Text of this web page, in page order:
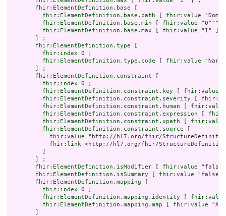
fhir:ElementDefinition.base
fhir:ElementDefinition.base.path
fhir:value
fhir:ElementDefinition.base.min
fhir:value
fhir:ElementDefinition.base.max
fhir:value "1" ]
       ] ;
fhir:ElementDefinition.type
fhir:index 0 ;
fhir:ElementDefinition.type.code
fhir:value
       ] ;
fhir:ElementDefinition.constraint
fhir:index 0 ;
fhir:ElementDefinition.constraint.key
fhir:value
fhir:ElementDefinition.constraint.severity
fhir:ElementDefinition.constraint.human
fhir:value
fhir:ElementDefinition.constraint.expression
fhir:ElementDefinition.constraint.xpath
fhir:value
fhir:ElementDefinition.constraint.source
fhir:value "http://hl7.org/fhir/
fhir:link <http://hl7.org/fhir/StructureDefinition/
       ] ;
fhir:ElementDefinition.isModifier
fhir:value
fhir:ElementDefinition.isSummary
fhir:value
fhir:ElementDefinition.mapping
fhir:index 0 ;
fhir:ElementDefinition.mapping.identity
fhir:value
fhir:ElementDefinition.mapping.map
fhir:value